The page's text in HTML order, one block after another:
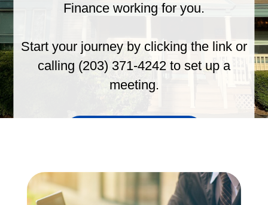
Finance working for you.
Start your journey by clicking the link or
calling (203) 371-4242 to set up a
meeting.